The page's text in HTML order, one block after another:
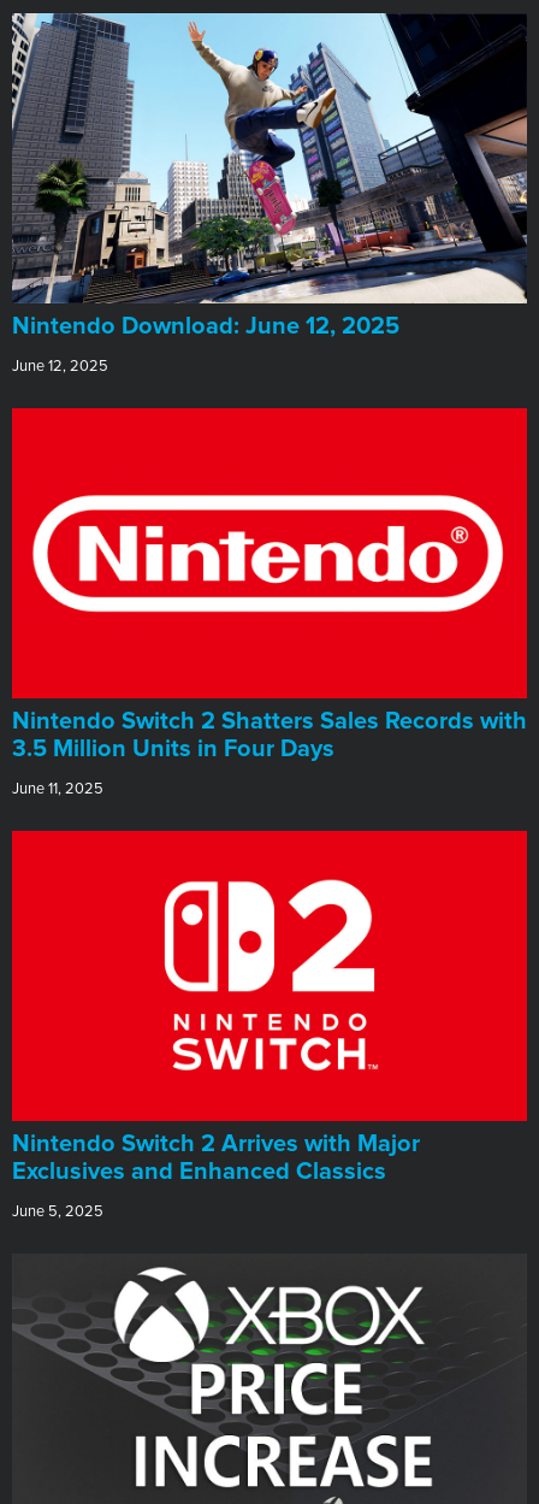
​Nintendo Download: June 12, 2025
June 12, 2025
Nintendo Switch 2 Shatters Sales Records with
3.5 Million Units in Four Days
June 11, 2025
Nintendo Switch 2 Arrives with Major
Exclusives and Enhanced Classics
June 5, 2025